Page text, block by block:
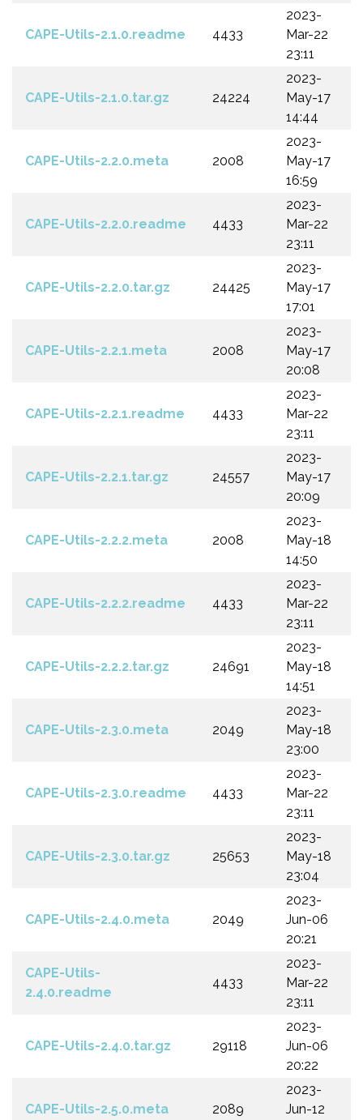
CAPE-Utils-2.1.0.readme 4433
2023-
Mar-22
23:11
CAPE-Utils-2.1.0.tar.gz 24224
2023-
May-17
14:44
CAPE-Utils-2.2.0.meta 2008
2023-
May-17
16:59
CAPE-Utils-2.2.0.readme 4433
2023-
Mar-22
23:11
CAPE-Utils-2.2.0.tar.gz 24425
2023-
May-17
17:01
CAPE-Utils-2.2.1.meta 2008
2023-
May-17
20:08
CAPE-Utils-2.2.1.readme 4433
2023-
Mar-22
23:11
CAPE-Utils-2.2.1.tar.gz 24557
2023-
May-17
20:09
CAPE-Utils-2.2.2.meta 2008
2023-
May-18
14:50
CAPE-Utils-2.2.2.readme 4433
2023-
Mar-22
23:11
CAPE-Utils-2.2.2.tar.gz 24691
2023-
May-18
14:51
CAPE-Utils-2.3.0.meta 2049
2023-
May-18
23:00
CAPE-Utils-2.3.0.readme 4433
2023-
Mar-22
23:11
CAPE-Utils-2.3.0.tar.gz 25653
2023-
May-18
23:04
CAPE-Utils-2.4.0.meta 2049
2023-
Jun-06
20:21
CAPE-Utils-
2.4.0.readme
4433
2023-
Mar-22
23:11
CAPE-Utils-2.4.0.tar.gz 29118
2023-
Jun-06
20:22
CAPE-Utils-2.5.0.meta 2089
2023-
Jun-12